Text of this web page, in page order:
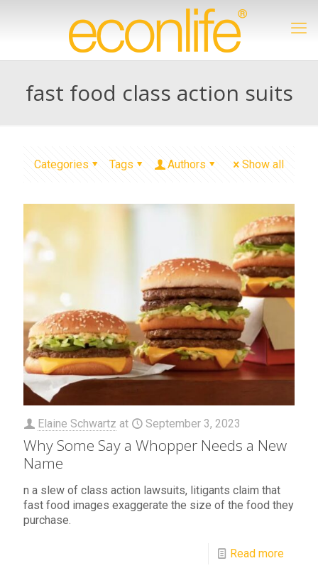
fast food class action suits
Categories Tags Authors Show all
Elaine Schwartz at September 3, 2023
Why Some Say a Whopper Needs a New
Name
n a slew of class action lawsuits, litigants claim that
fast food images exaggerate the size of the food they
purchase.
Read more